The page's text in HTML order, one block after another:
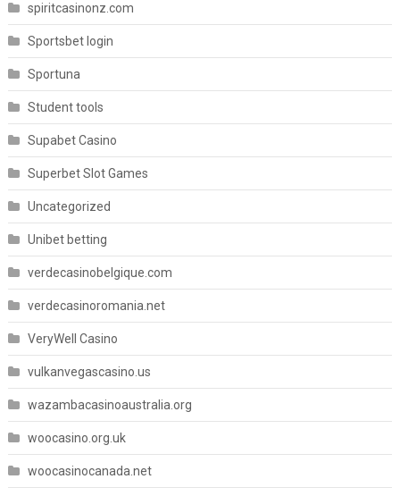
spiritcasinonz.com
Sportsbet login
Sportuna
Student tools
Supabet Casino
Superbet Slot Games
Uncategorized
Unibet betting
verdecasinobelgique.com
verdecasinoromania.net
VeryWell Casino
vulkanvegascasino.us
wazambacasinoaustralia.org
woocasino.org.uk
woocasinocanada.net